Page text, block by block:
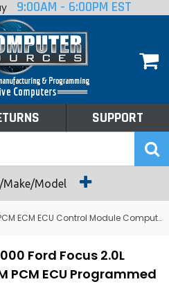
9:00AM - 6:00PM EST
SUPPORT
Make/Model
ECM ECU Control Module Computer
Ford Focus 2.0L
PCM ECU Programmed